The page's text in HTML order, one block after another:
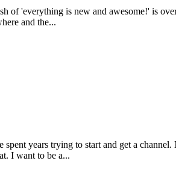
of 'everything is new and awesome!' is
and the...
years trying to start and get a
I want to be a...